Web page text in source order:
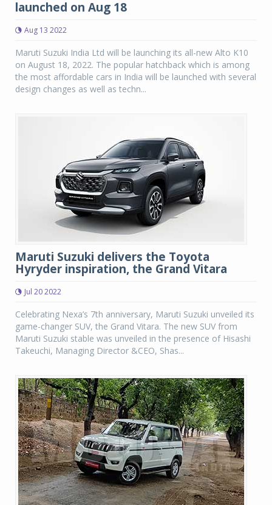
launched on Aug 18
Aug 13 2022
Maruti Suzuki India Ltd will be launching its all-new Alto K10
on August 18, 2022. The popular hatchback which is among
the most affordable cars in India will be launched with several
design changes as well as techn...
Maruti Suzuki delivers the Toyota
Hyryder inspiration, the Grand Vitara
Jul 20 2022
Celebrating Nexa’s 7th anniversary, Maruti Suzuki unveiled its
game-changer SUV, the Grand Vitara. The new SUV from
Maruti Suzuki stable was unveiled in the presence of Hisashi
Takeuchi, Managing Director &CEO, Shas...